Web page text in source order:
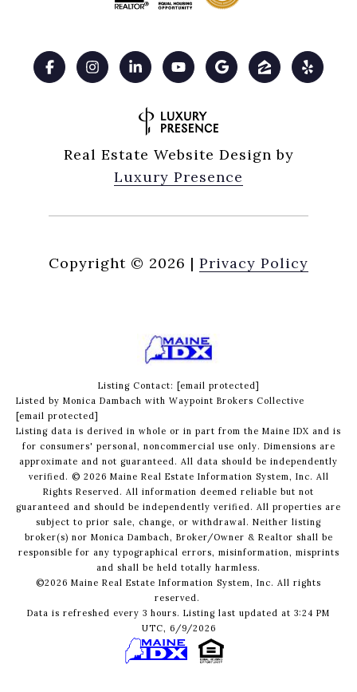
Real Estate Website Design by
Luxury Presence
Copyright © 2026 | Privacy Policy
Listing Contact: [email protected]
Listed by Monica Dambach with Waypoint Brokers Collective
[email protected]
Listing data is derived in whole or in part from the Maine IDX and is
for consumers' personal, noncommercial use only. Dimensions are
approximate and not guaranteed. All data should be independently
verified. © 2026 Maine Real Estate Information System, Inc. All
Rights Reserved. All information deemed reliable but not
guaranteed and should be independently verified. All properties are
subject to prior sale, change, or withdrawal. Neither listing
broker(s) nor Monica Dambach, Broker/Owner & Realtor shall be
responsible for any typographical errors, misinformation, misprints
and shall be held totally harmless.
©2026 Maine Real Estate Information System, Inc. All rights
reserved.
Data is refreshed every 3 hours. Listing last updated at 3:24 PM
UTC, 6/9/2026